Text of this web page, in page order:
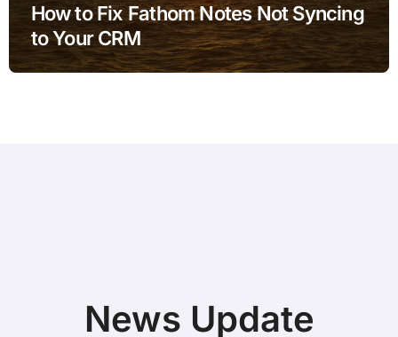
How to Fix Fathom Notes Not Syncing
to Your CRM
News Update